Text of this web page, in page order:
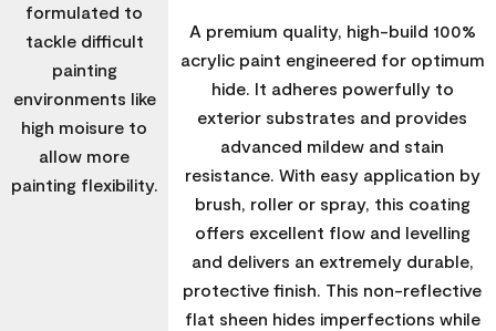
formulated to
tackle difficult
painting
environments like
high moisure to
allow more
painting flexibility.
A premium quality, high-build 100%
acrylic paint engineered for optimum
hide. It adheres powerfully to
exterior substrates and provides
advanced mildew and stain
resistance. With easy application by
brush, roller or spray, this coating
offers excellent flow and levelling
and delivers an extremely durable,
protective finish. This non-reflective
flat sheen hides imperfections while